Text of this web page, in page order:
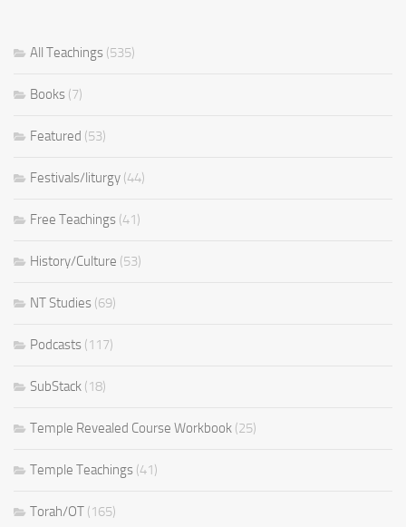
All Teachings (535)
Books (7)
Featured (53)
Festivals/liturgy (44)
Free Teachings (41)
History/Culture (53)
NT Studies (69)
Podcasts (117)
SubStack (18)
Temple Revealed Course Workbook (25)
Temple Teachings (41)
Torah/OT (165)